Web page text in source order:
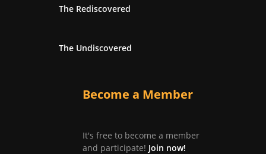
The Rediscovered
The Undiscovered
Become a Member
It's free to become a member
and participate! Join now!